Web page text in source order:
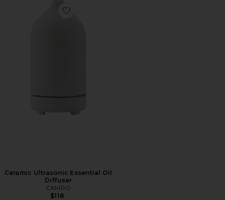
Favorite Ceramic Ultrasonic Essential Oil Diffuser
Ceramic Ultrasonic Essential Oil
Diffuser
CAMPO
$118